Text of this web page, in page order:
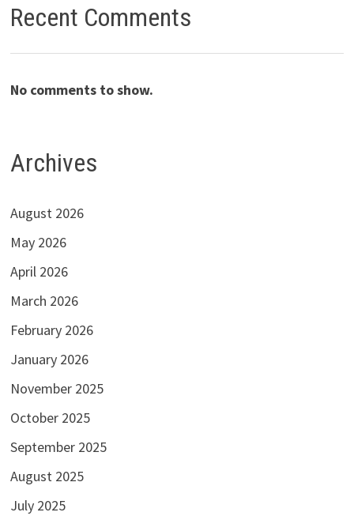
Recent Comments
No comments to show.
Archives
August 2026
May 2026
April 2026
March 2026
February 2026
January 2026
November 2025
October 2025
September 2025
August 2025
July 2025